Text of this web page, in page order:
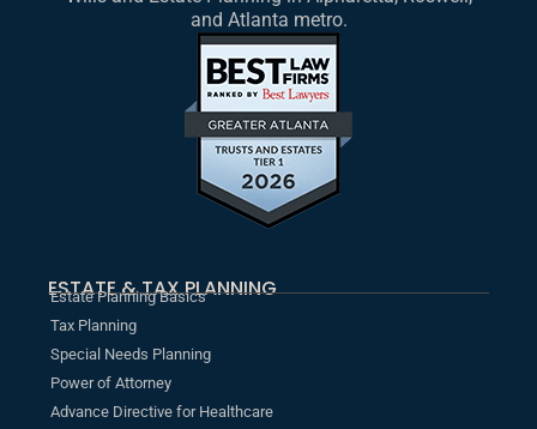
and Atlanta metro.
ESTATE & TAX PLANNING
Estate Planning Basics
Tax Planning
Special Needs Planning
Power of Attorney
Advance Directive for Healthcare